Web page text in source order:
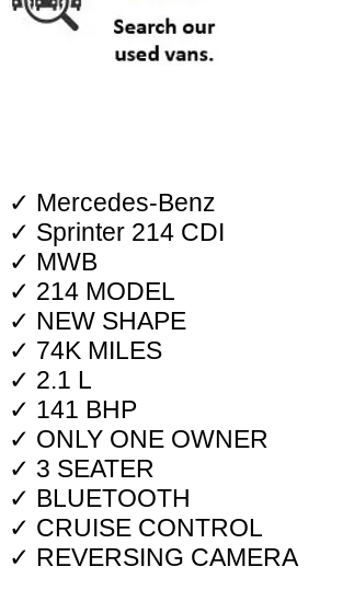
✓ Mercedes-Benz
✓ Sprinter 214 CDI
✓ MWB
✓ 214 MODEL
✓ NEW SHAPE
✓ 74K MILES
✓ 2.1 L
✓ 141 BHP
✓ ONLY ONE OWNER
✓ 3 SEATER
✓ BLUETOOTH
✓ CRUISE CONTROL
✓ REVERSING CAMERA